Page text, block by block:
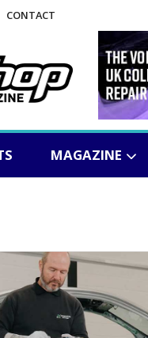
CONTACT
MAGAZINE